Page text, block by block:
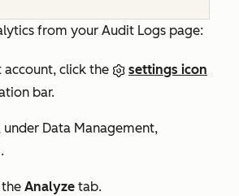
from your Audit Logs page:
account, click the
settings icon
bar.
under Data Management,
.
Analyze tab.